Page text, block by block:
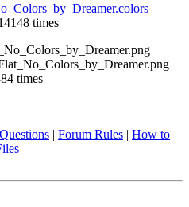
times
times
| Forum Rules | How to